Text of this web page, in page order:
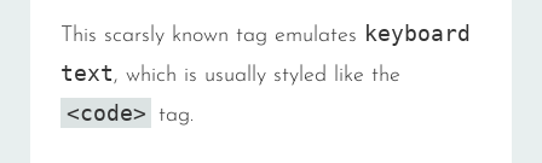
This scarsly known tag emulates keyboard
text, which is usually styled like the
<code> tag.